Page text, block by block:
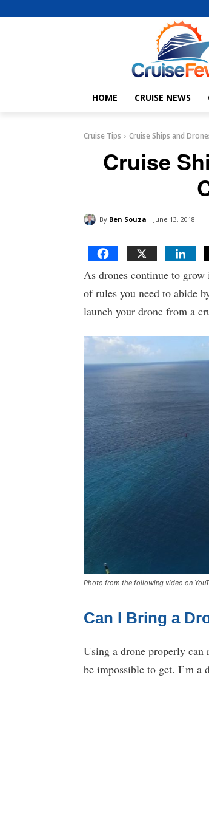
HOME CRUISE NEWS
Cruise Tips Cruise Ships and
Cruise
By Ben Souza June 13, 2018
As drones continue to
of rules you need to abide
launch your drone from a
Photo from the following video on
Can I Bring a
Using a drone properly
be impossible to get. I’m a